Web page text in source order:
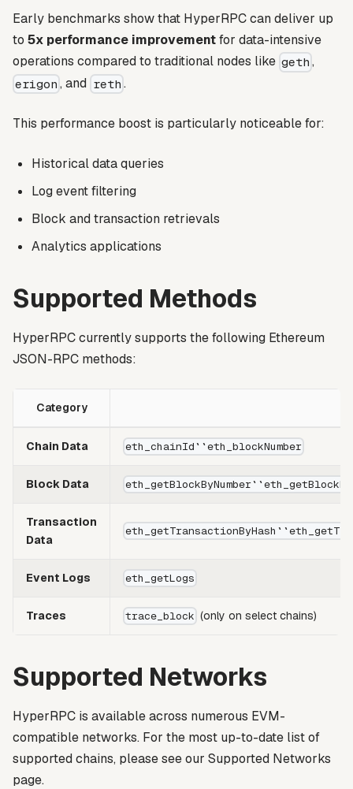
Early benchmarks show that HyperRPC can deliver up
to 5x performance improvementfor data-intensive
operations compared to traditional nodes like geth ,
erigon , and reth .
This performance boost is particularly noticeable for:
Historical data queries
Log event filtering
Block and transaction retrievals
Analytics applications
Supported Methods
HyperRPC currently supports the following Ethereum
JSON-RPC methods:
Category
Chain Data eth_chainId``eth_blockNumber
Block Data
Transaction
Data
Event Logs eth_getLogs
Traces trace_block (only on select chains)
Supported Networks
HyperRPC is available across numerous EVM-
compatible networks. For the most up-to-date list of
supported chains, please see our Supported Networks
page.